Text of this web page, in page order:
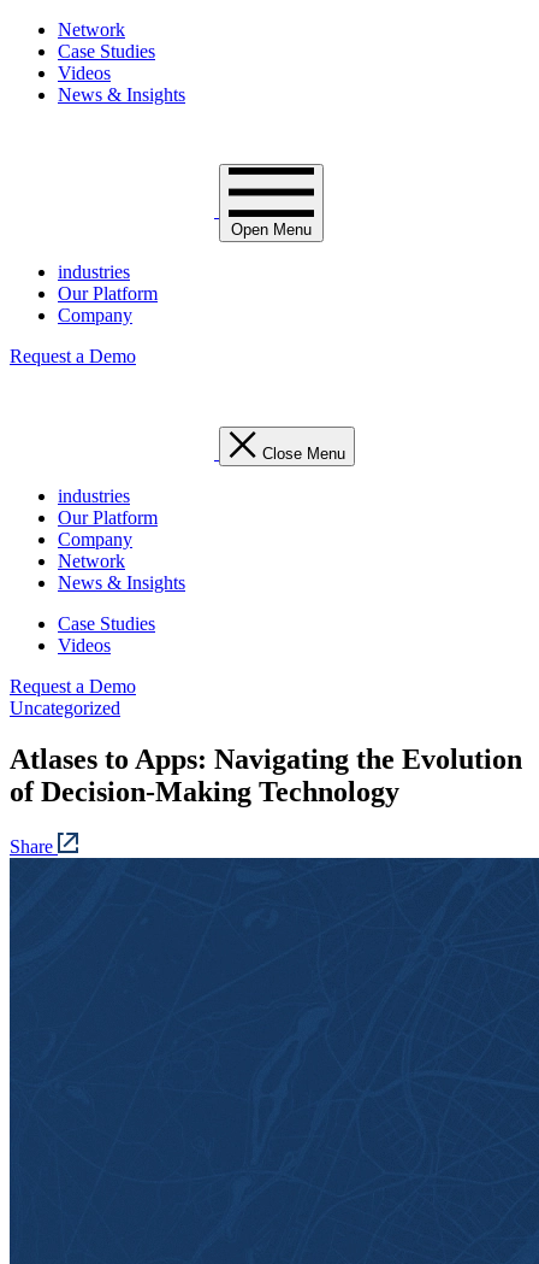
Network
Case Studies
Videos
News & Insights
Open Menu
industries
Our Platform
Company
Request a Demo
Close Menu
industries
Our Platform
Company
Network
News & Insights
Case Studies
Videos
Request a Demo
Uncategorized
Atlases to Apps: Navigating the Evolution
of Decision-Making Technology
Share